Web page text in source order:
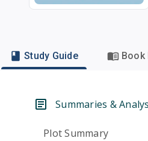
Study Guide Book
Summaries &
Plot Summary